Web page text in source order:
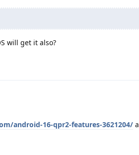
will get it also?
android-16-qpr2-features-3621204/